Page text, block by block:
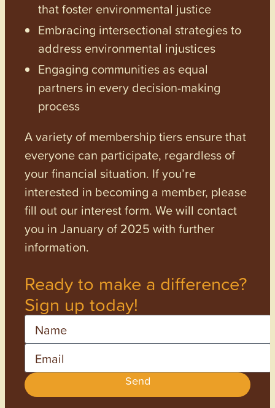
that foster environmental justice
Embracing intersectional strategies to
address environmental injustices
Engaging communities as equal
partners in every decision-making
process
A variety of membership tiers ensure that
everyone can participate, regardless of
your financial situation. If you’re
interested in becoming a member, please
fill out our interest form. We will contact
you in January of 2025 with further
information.
Ready to make a difference?
Sign up today!
Send